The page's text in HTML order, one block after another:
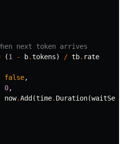
next token arrives
(1 - b.tokens) / tb. rate
false,
0,
now.Add (time. Duration(